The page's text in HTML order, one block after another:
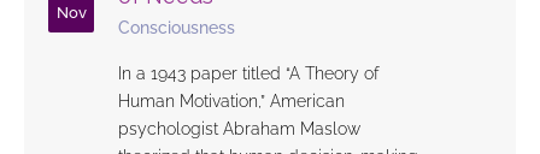
Nov
Consciousness
In a 1943 paper titled “A Theory of
Human Motivation,” American
psychologist Abraham Maslow